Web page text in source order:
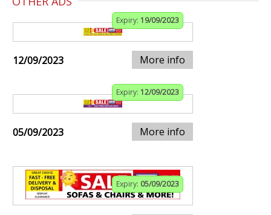
Expiry: 19/09/2023
12/09/2023 More info
Expiry: 12/09/2023
05/09/2023 More info
Expiry: 05/09/2023